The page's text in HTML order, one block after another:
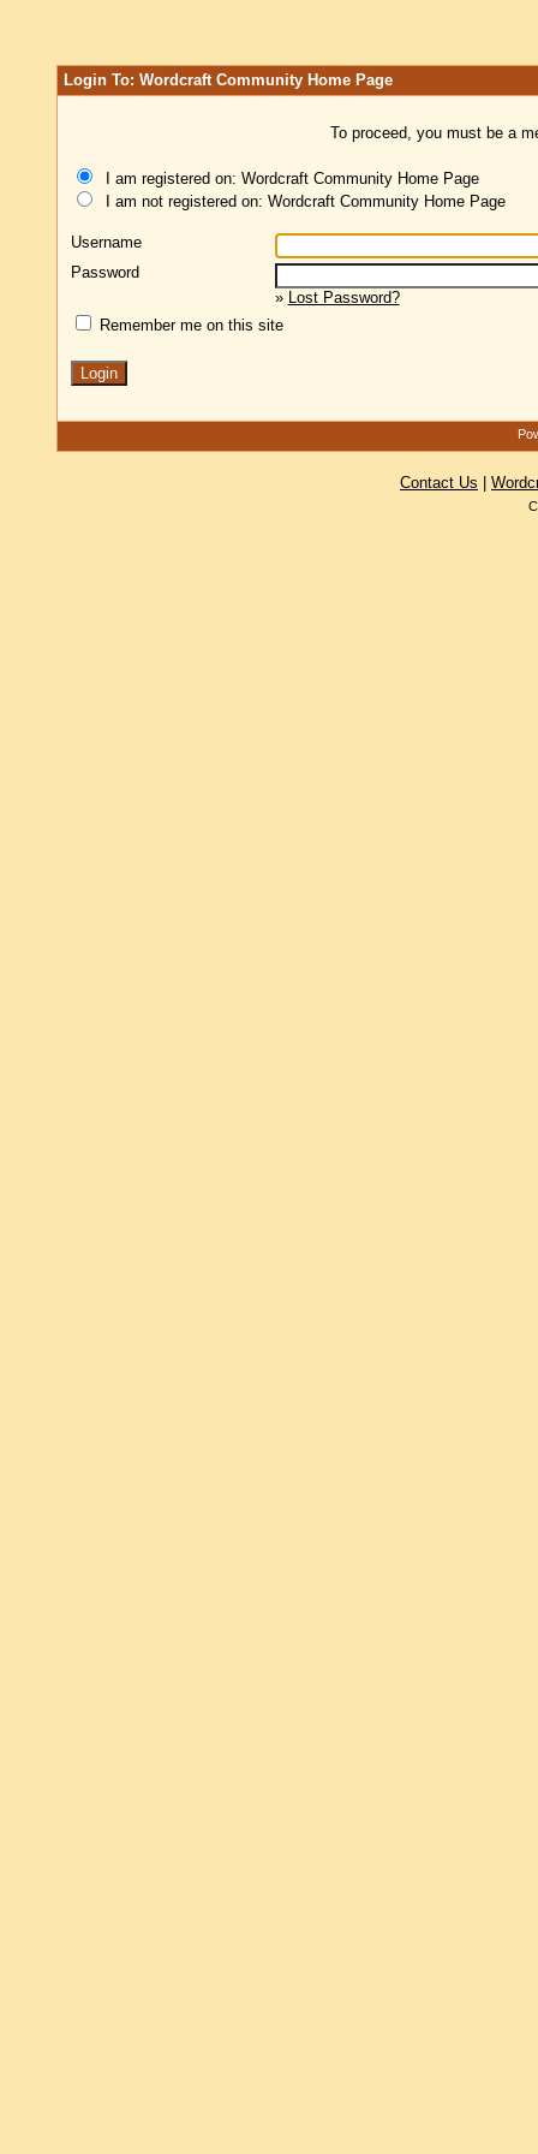
Login To: Wordcraft Community Home Page
To proceed, you must be a
I am registered on: Wordcraft Community Home Page
I am not registered on: Wordcraft Community Home Page
Username
Password
» Lost Password?
Remember me on this site
Contact Us